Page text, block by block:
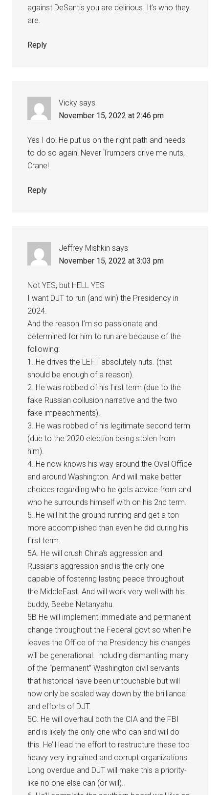
against DeSantis you are delirious. It’s who they
are.
Reply
Vicky says
November 15, 2022 at 2:46 pm
Yes I do! He put us on the right path and needs
to do so again! Never Trumpers drive me nuts,
Crane!
Reply
Jeffrey Mishkin says
November 15, 2022 at 3:03 pm
Not YES, but HELL YES
I want DJT to run (and win) the Presidency in
2024.
And the reason I’m so passionate and
determined for him to run are because of the
following:
1. He drives the LEFT absolutely nuts. (that
should be enough of a reason).
2. He was robbed of his first term (due to the
fake Russian collusion narrative and the two
fake impeachments).
3. He was robbed of his legitimate second term
(due to the 2020 election being stolen from
him).
4. He now knows his way around the Oval Office
and around Washington. And will make better
choices regarding who he gets advice from and
who he surrounds himself with on his 2nd term.
5. He will hit the ground running and get a ton
more accomplished than even he did during his
first term.
5A. He will crush China’s aggression and
Russian’s aggression and is the only one
capable of fostering lasting peace throughout
the MiddleEast. And will work very well with his
buddy, Beebe Netanyahu.
5B He will implement immediate and permanent
change throughout the Federal govt so when he
leaves the Office of the Presidency his changes
will be generational. Including dismantling many
of the “permanent” Washington civil servants
that historical have been untouchable but will
now only be scaled way down by the brilliance
and efforts of DJT.
5C. He will overhaul both the CIA and the FBI
and is likely the only one who can and will do
this. He’ll lead the effort to restructure these top
heavy very ingrained and corrupt organizations.
Long overdue and DJT will make this a priority-
like no one else can (or will).